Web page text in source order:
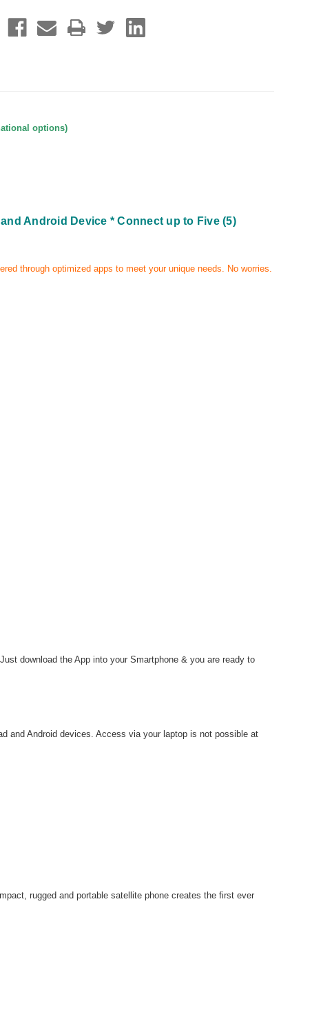
options)
Android Device * Connect up to Five (5)
through optimized apps to meet your unique needs. No worries.
download the App into your Smartphone & you are ready to
and Android devices. Access via your laptop is not possible at
rugged and portable satellite phone creates the first ever